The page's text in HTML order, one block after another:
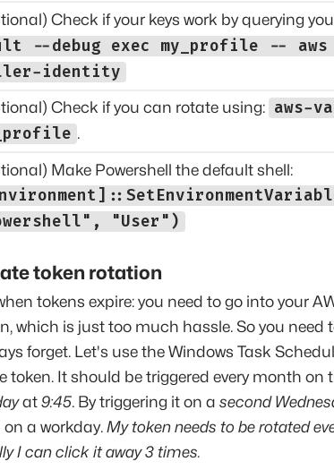
Check if your keys work by querying
--debug exec my_profile --
identity
Check if you can rotate using: aws-
.
Make Powershell the default shell:
"User")
token rotation
tokens expire: you need to go into your
which is just too much hassle. So you need
forget. Let's use the Windows Task
token. It should be triggered every month on
at9:45. By triggering it on a second
a workday.My token needs to be rotated
I can click it away 3 times.